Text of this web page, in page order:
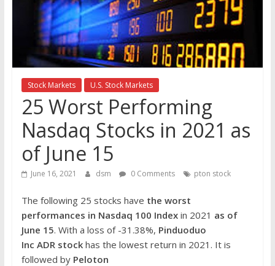
markets
Stock Markets U.S. Stock Markets
25 Worst Performing
Nasdaq Stocks in 2021 as
of June 15
June 16, 2021 dsm 0 Comments pton stock
The following 25 stocks have the worst
performances in Nasdaq 100 Index in 2021 as of
June 15. With a loss of -31.38%, Pinduoduo
Inc ADR stock has the lowest return in 2021. It is
followed by Peloton